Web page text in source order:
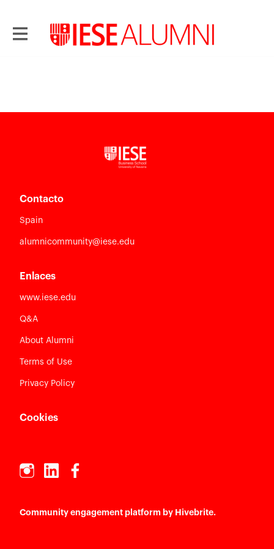
Contacto
Spain
alumnicommunity@iese.edu
Enlaces
www.iese.edu
Q&A
About Alumni
Terms of Use
Privacy Policy
Cookies
Community engagement platform by Hivebrite.